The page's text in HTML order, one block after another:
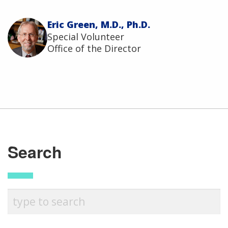
ABOUT
GENOMICS
RESEARCH
FUNDING
RESEARCH
AT NHGRI
RESEARCH AREAS
ABOUT
HEALTH
CAREERS &
TRAINING
NEWS &
EVENTS
NEWS
ABOUT
NHGRI
ORGANIZATION
MISSION AND VISION
Eric Green, M.D., Ph.D.
Special Volunteer
Office of the Director
Search